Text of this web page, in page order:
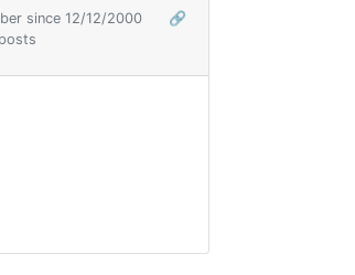
since 12/12/2000
🔗